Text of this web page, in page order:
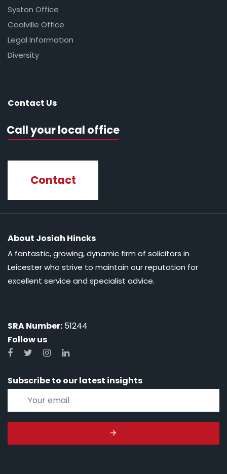
Syston Office
Coalville Office
Legal Information
Diversity
Contact Us
Call your local office
Contact
About Josiah Hincks
A fantastic, growing, dynamic firm of solicitors in
Leicester who strive to maintain our reputation for
excellent service and specialist advice.
SRA Number: 51244
Follow us
Subscribe to our latest insights